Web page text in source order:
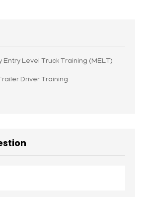
Entry Level Truck Training (MELT)
Driver Training